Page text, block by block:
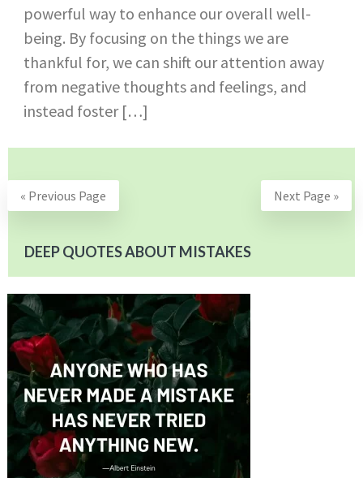
powerful way to enhance our overall well-
being. By focusing on the things we are
thankful for, we can shift our attention away
from negative thoughts and feelings, and
instead foster […]
« Previous Page Next Page »
DEEP QUOTES ABOUT MISTAKES